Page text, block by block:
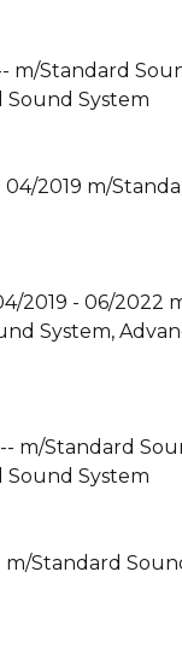
m/Standard
Sound System
04/2019 m/
2019 - 06/2022
System,
m/Standard
Sound System
m/Standard